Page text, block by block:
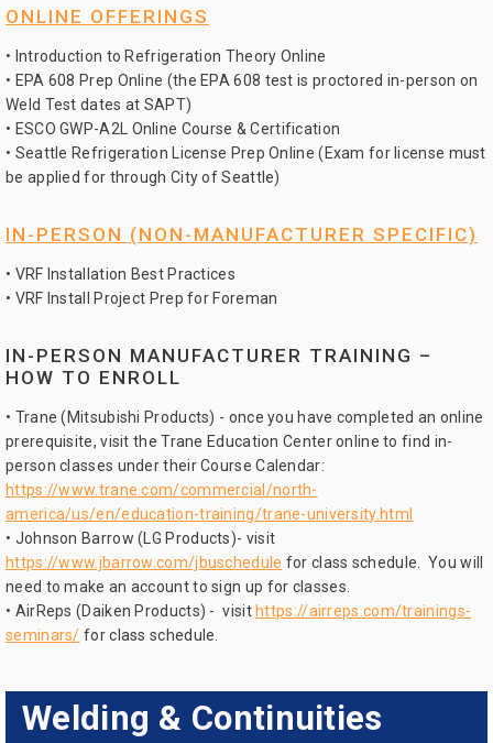
ONLINE OFFERINGS
• Introduction to Refrigeration Theory Online
• EPA 608 Prep Online (the EPA 608 test is proctored in-person on
Weld Test dates at SAPT)
• ESCO GWP-A2L Online Course & Certification
• Seattle Refrigeration License Prep Online (Exam for license must
be applied for through City of Seattle)
IN-PERSON (NON-MANUFACTURER SPECIFIC)
• VRF Installation Best Practices
• VRF Install Project Prep for Foreman
IN-PERSON MANUFACTURER TRAINING –
HOW TO ENROLL
• Trane (Mitsubishi Products) - once you have completed an online
prerequisite, visit the Trane Education Center online to find in-
person classes under their Course Calendar:
https://www.trane.com/commercial/north-
america/us/en/education-training/trane-university.html
• Johnson Barrow (LG Products)- visit
https://www.jbarrow.com/jbuschedule for class schedule. You will
need to make an account to sign up for classes.
• AirReps (Daiken Products) - visit https://airreps.com/trainings-
seminars/ for class schedule.
Welding & Continuities